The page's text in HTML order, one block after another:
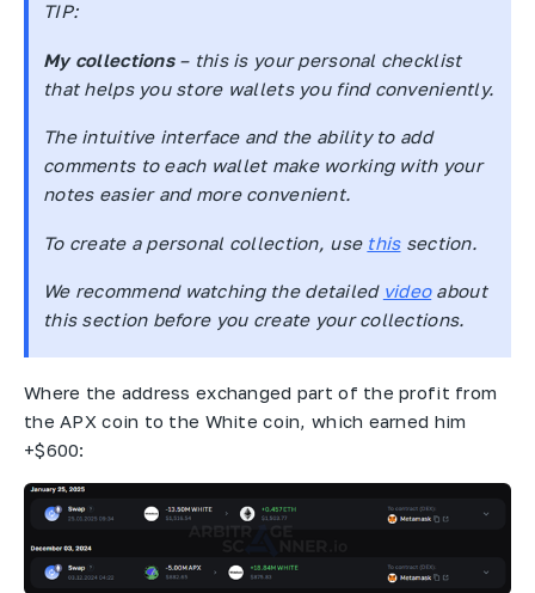
TIP:
My collections– this is your personal checklist
that helps you store wallets you find conveniently.
The intuitive interface and the ability to add
comments to each wallet make working with your
notes easier and more convenient.
To create a personal collection, use thissection.
We recommend watching the detailed videoabout
this section before you create your collections.
Where the address exchanged part of the profit from
the APX coin to the White coin, which earned him
+$600: